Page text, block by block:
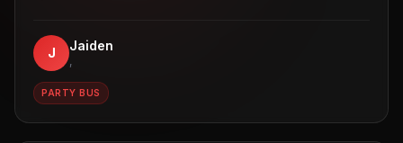
J Jaiden
,
PARTY BUS